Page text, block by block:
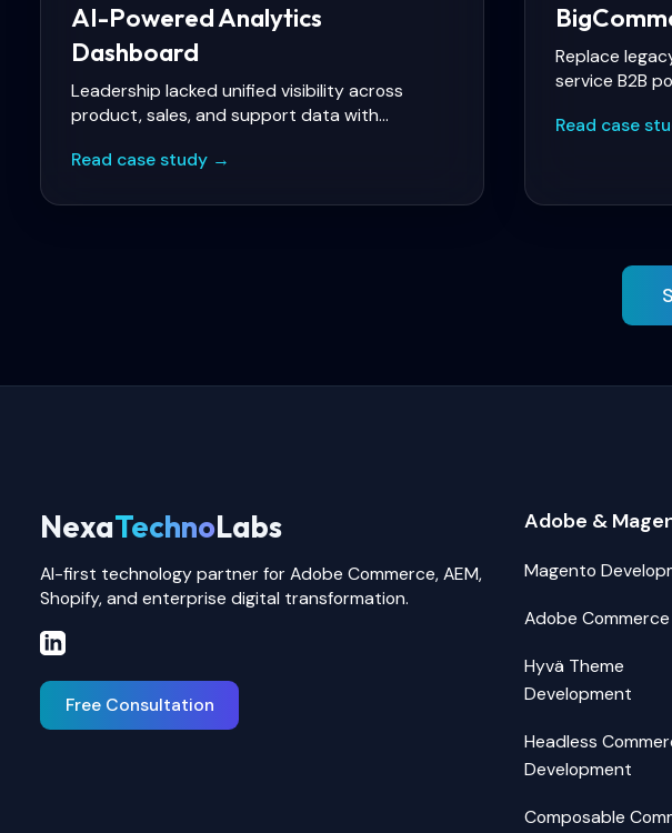
AI-Powered Analytics
Dashboard
Leadership lacked unified visibility across
product, sales, and support data with
forecasting.
Read case study →
Replace
service B2B
integration.
Read case
NexaTechnoLabs
AI-first technology partner for Adobe Commerce, AEM,
Shopify, and enterprise digital transformation.
Free Consultation
Adobe &
Magento
Adobe
Hyvä Theme
Development
Headless
Development
Composable